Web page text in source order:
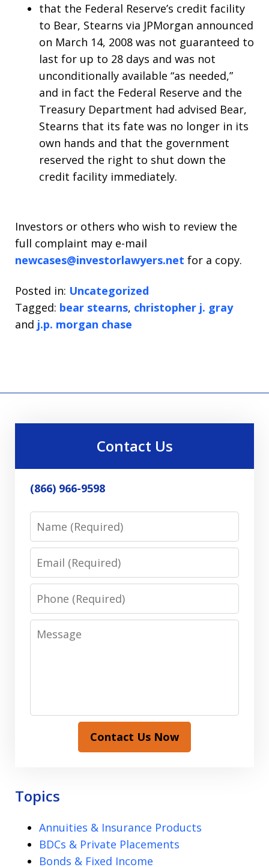
that the Federal Reserve’s credit facility
to Bear, Stearns via JPMorgan announced
on March 14, 2008 was not guaranteed to
last for up to 28 days and was not
unconditionally available “as needed,”
and in fact the Federal Reserve and the
Treasury Department had advised Bear,
Stearns that its fate was no longer in its
own hands and that the government
reserved the right to shut down the
credit facility immediately.
Investors or others who wish to review the
full complaint may e-mail
newcases@investorlawyers.net for a copy.
Posted in: Uncategorized
Tagged: bear stearns, christopher j. gray
and j.p. morgan chase
Contact Us
(866) 966-9598
Phone
Message
Contact Us Now
Topics
Annuities & Insurance Products
BDCs & Private Placements
Bonds & Fixed Income